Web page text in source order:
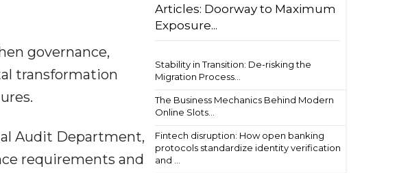
governance,
transformation
Audit Department,
requirements and
Articles: Doorway to Maximum
Exposure...
Stability in Transition: De-risking the
Migration Process...
The Business Mechanics Behind Modern
Online Slots...
Fintech disruption: How open banking
protocols standardize identity verification
and ...